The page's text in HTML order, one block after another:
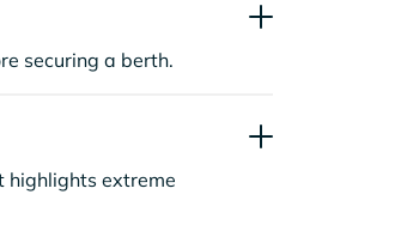
securing a berth.
highlights extreme